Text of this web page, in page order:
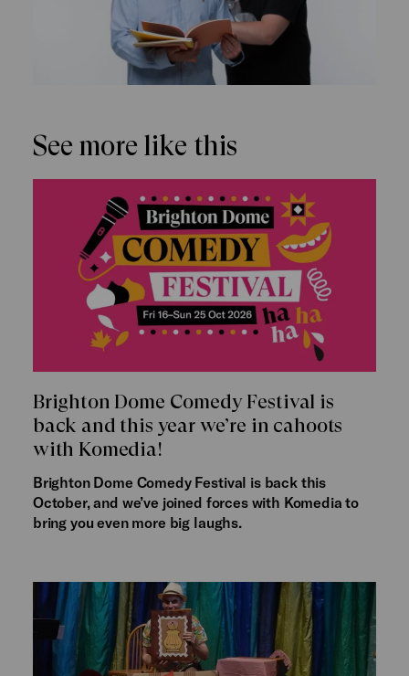
See more like this
Brighton Dome Comedy Festival is
back and this year we’re in cahoots
with Komedia!
Brighton Dome Comedy Festival is back this
October, and we’ve joined forces with Komedia to
bring you even more big laughs.